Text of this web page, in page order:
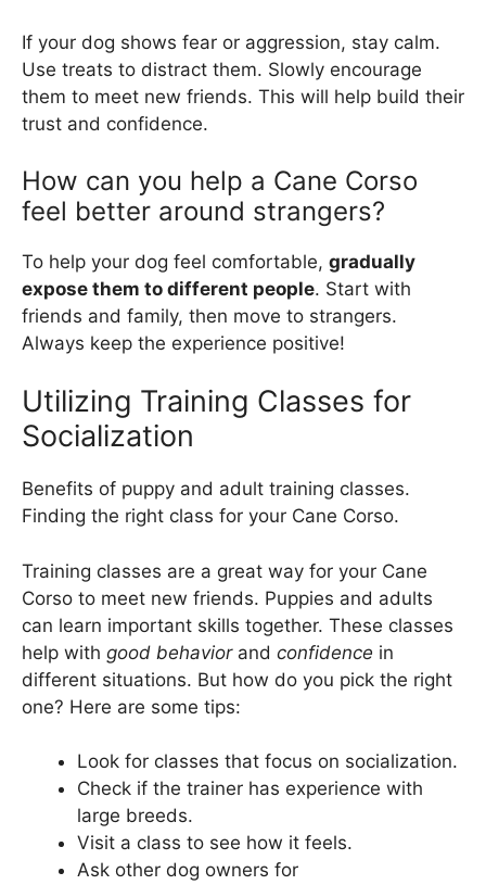
If your dog shows fear or aggression, stay calm.
Use treats to distract them. Slowly encourage
them to meet new friends. This will help build their
trust and confidence.
How can you help a Cane Corso
feel better around strangers?
To help your dog feel comfortable, gradually
expose them to different people. Start with
friends and family, then move to strangers.
Always keep the experience positive!
Utilizing Training Classes for
Socialization
Benefits of puppy and adult training classes.
Finding the right class for your Cane Corso.
Training classes are a great way for your Cane
Corso to meet new friends. Puppies and adults
can learn important skills together. These classes
help with good behaviorand confidence in
different situations. But how do you pick the right
one? Here are some tips:
Look for classes that focus on socialization.
Check if the trainer has experience with
large breeds.
Visit a class to see how it feels.
Ask other dog owners for